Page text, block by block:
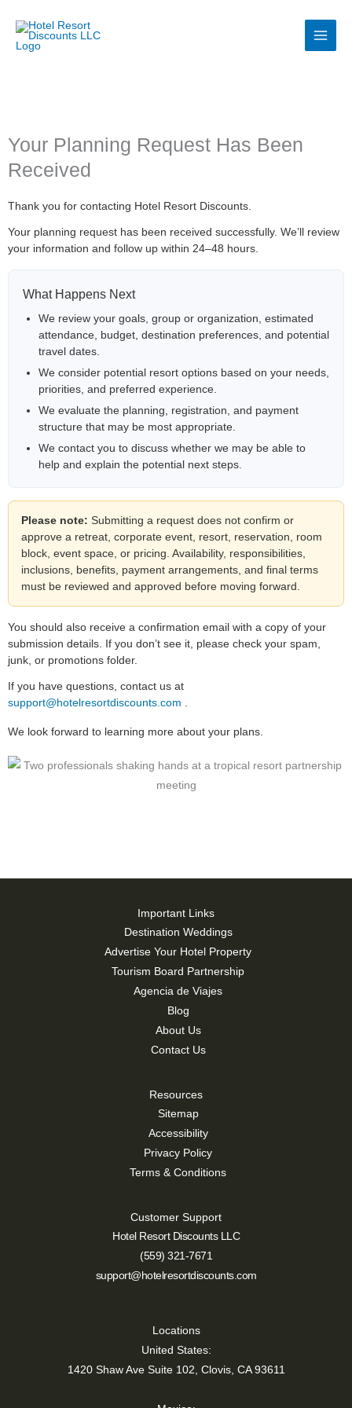
content
Your Planning Request Has Been
Received
Thank you for contacting Hotel Resort Discounts.
Your planning request has been received successfully. We’ll review
your information and follow up within 24–48 hours.
What Happens Next
We review your goals, group or organization, estimated
attendance, budget, destination preferences, and potential
travel dates.
We consider potential resort options based on your needs,
priorities, and preferred experience.
We evaluate the planning, registration, and payment
structure that may be most appropriate.
We contact you to discuss whether we may be able to
help and explain the potential next steps.
Please note: Submitting a request does not confirm or
approve a retreat, corporate event, resort, reservation, room
block, event space, or pricing. Availability, responsibilities,
inclusions, benefits, payment arrangements, and final terms
must be reviewed and approved before moving forward.
You should also receive a confirmation email with a copy of your
submission details. If you don’t see it, please check your spam,
junk, or promotions folder.
If you have questions, contact us at
support@hotelresortdiscounts.com .
We look forward to learning more about your plans.
Important Links
Destination Weddings
Advertise Your Hotel Property
Tourism Board Partnership
Agencia de Viajes
Blog
About Us
Contact Us
Resources
Sitemap
Accessibility
Privacy Policy
Terms & Conditions
Customer Support
Hotel Resort Discounts LLC
(559) 321-7671
support@hotelresortdiscounts.com
Locations
United States:
1420 Shaw Ave Suite 102, Clovis, CA 93611